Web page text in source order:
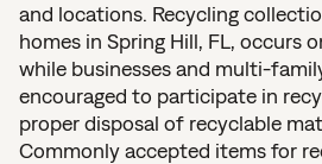
and locations. Recycling
homes in Spring Hill, FL, occurs
while businesses and multi-
encouraged to participate in
proper disposal of recyclable
Commonly accepted items for